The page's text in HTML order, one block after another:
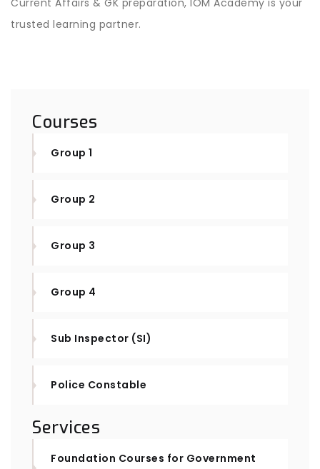
Current Affairs & GK preparation, IOM Academy is your
trusted learning partner.
Courses
Group 1
Group 2
Group 3
Group 4
Sub Inspector (SI)
Police Constable
Services
Foundation Courses for Government